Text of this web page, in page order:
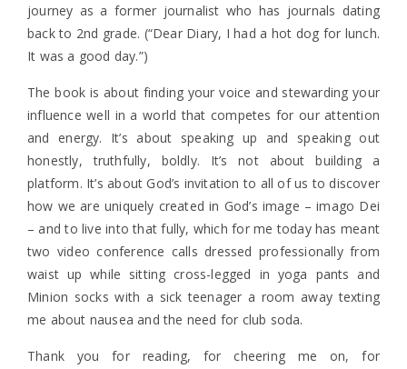
journey as a former journalist who has journals dating
back to 2nd grade. (“Dear Diary, I had a hot dog for lunch.
It was a good day.”)
The book is about finding your voice and stewarding your
influence well in a world that competes for our attention
and energy. It’s about speaking up and speaking out
honestly, truthfully, boldly. It’s not about building a
platform. It’s about God’s invitation to all of us to discover
how we are uniquely created in God’s image – imago Dei
– and to live into that fully, which for me today has meant
two video conference calls dressed professionally from
waist up while sitting cross-legged in yoga pants and
Minion socks with a sick teenager a room away texting
me about nausea and the need for club soda.
Thank you for reading, for cheering me on, for